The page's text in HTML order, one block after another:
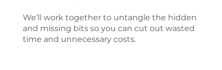
We’ll work together to untangle the hidden
and missing bits so you can cut out wasted
time and unnecessary costs.